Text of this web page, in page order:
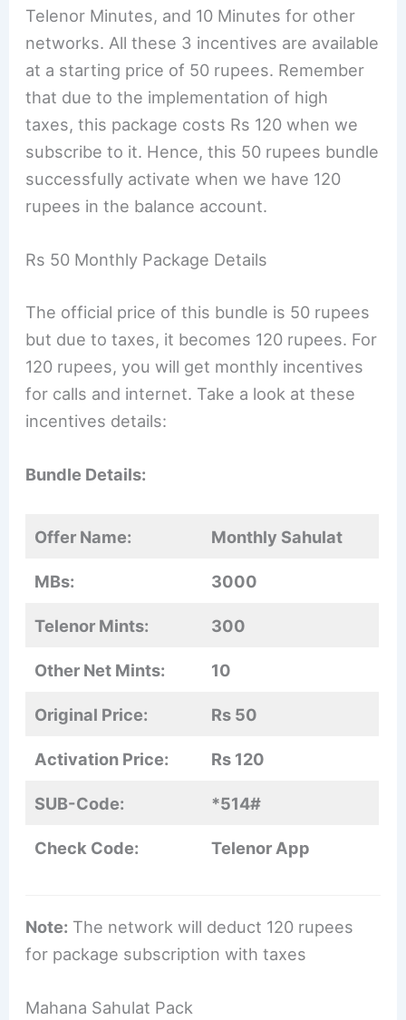
Telenor Minutes, and 10 Minutes for other
networks. All these 3 incentives are available
at a starting price of 50 rupees. Remember
that due to the implementation of high
taxes, this package costs Rs 120 when we
subscribe to it. Hence, this 50 rupees bundle
successfully activate when we have 120
rupees in the balance account.
Rs 50 Monthly Package Details
The official price of this bundle is 50 rupees
but due to taxes, it becomes 120 rupees. For
120 rupees, you will get monthly incentives
for calls and internet. Take a look at these
incentives details:
Bundle Details:
Offer Name: Monthly Sahulat
MBs: 3000
Telenor Mints: 300
Other Net Mints: 10
Original Price: Rs 50
Activation Price: Rs 120
SUB-Code: *514#
Check Code: Telenor App
Note: The network will deduct 120 rupees
for package subscription with taxes
Mahana Sahulat Pack